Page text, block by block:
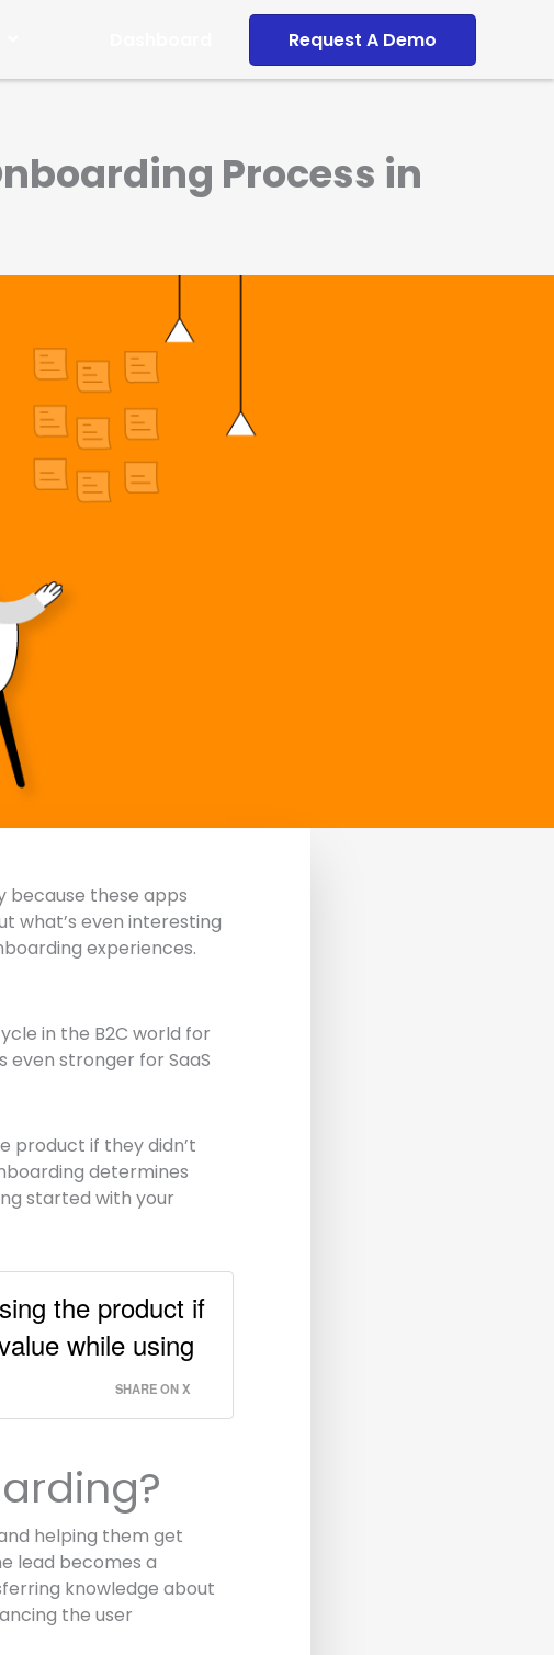
Request A Demo
Process in
because these apps
what’s even interesting
experiences.
in the B2C world for
even stronger for SaaS
product if they didn’t
determines
started with your
the product if
while using
SHARE ON X
helping them get
lead becomes a
knowledge about
the user